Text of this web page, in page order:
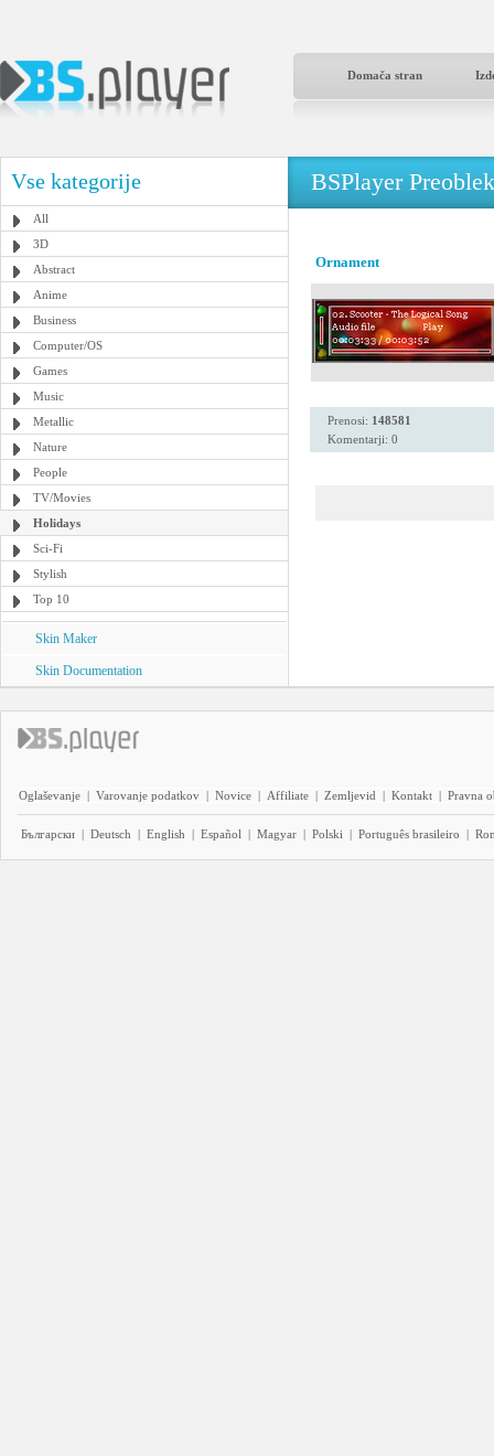
Domača stran
Vse kategorije
All
3D
Abstract
Anime
Business
Computer/OS
Games
Music
Metallic
Nature
People
TV/Movies
Holidays
Sci-Fi
Stylish
Top 10
Skin Maker
Skin Documentation
BSPlayer
Ornament
Prenosi: 148581
Komentarji: 0
Oglaševanje | Varovanje podatkov | Novice | Affiliate | Zemljevid | Kontakt | Pravna
Български | Deutsch | English | Español | Magyar | Polski | Português brasileiro |